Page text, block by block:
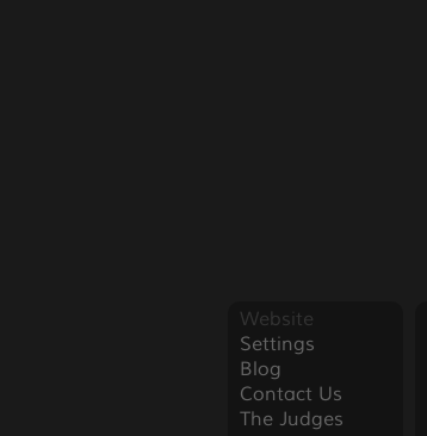
Website
Settings
Blog
Contact Us
The Judges